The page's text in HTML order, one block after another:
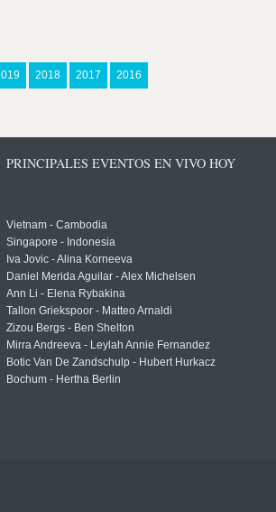
2018 2017 2016
PRINCIPALES EVENTOS EN VIVO HOY
Vietnam - Cambodia
Singapore - Indonesia
Iva Jovic - Alina Korneeva
Daniel Merida Aguilar - Alex Michelsen
Ann Li - Elena Rybakina
Tallon Griekspoor - Matteo Arnaldi
Zizou Bergs - Ben Shelton
Mirra Andreeva - Leylah Annie Fernandez
Botic Van De Zandschulp - Hubert Hurkacz
Bochum - Hertha Berlin